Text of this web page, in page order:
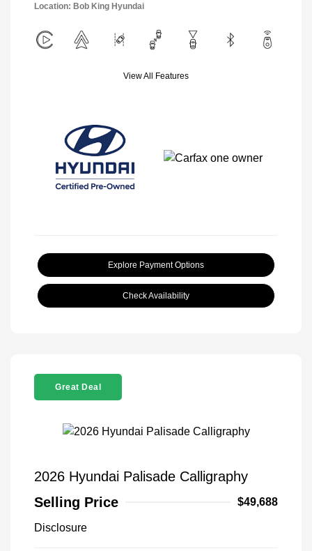
Location: Bob King Hyundai
View All Features
Explore Payment Options
Check Availability
Great Deal
2026 Hyundai Palisade Calligraphy
Selling Price
$49,688
Disclosure